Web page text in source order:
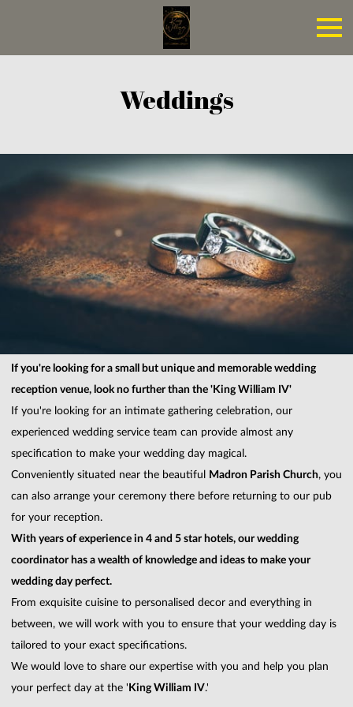
Weddings
If you're looking for a small but unique and memorable wedding
reception venue, look no further than the 'King William IV'
If you're looking for an intimate gathering celebration, our
experienced wedding service team can provide almost any
specification to make your wedding day magical.
Conveniently situated near the beautiful
Madron Parish Church, you
can also arrange your ceremony there before returning to our pub
for your reception.
With years of experience in 4 and 5 star hotels, our wedding
coordinator has a wealth of knowledge and ideas to make your
wedding day perfect.
From exquisite cuisine to personalised decor and everything in
between, we will work with you to ensure that your wedding day is
tailored to your exact specifications.
We would love to share our expertise with you and help you plan
your perfect day at the ' King William IV.'